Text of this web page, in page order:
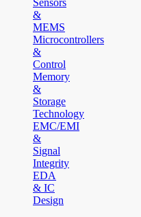
Sensors
&
MEMS
Microcontrollers
&
Control
Memory
&
Storage
Technology
EMC/EMI
&
Signal
Integrity
EDA
& IC
Design